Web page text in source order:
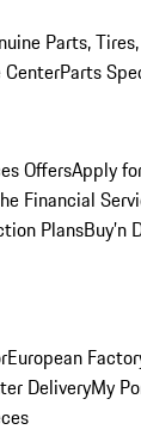
Parts,
CenterParts
OffersApply
Financial
PlansBuy’n
European
DeliveryMy